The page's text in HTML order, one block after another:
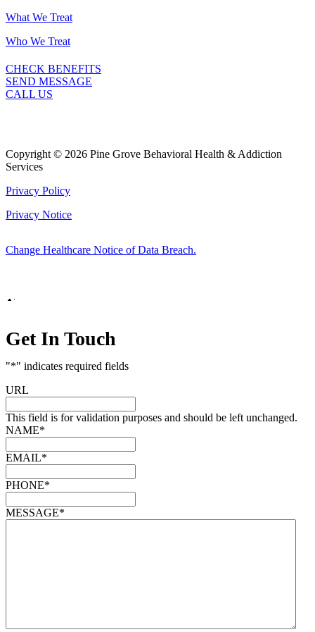
What We Treat
Who We Treat
CHECK BENEFITS
SEND MESSAGE
CALL US
Copyright © 2026 Pine Grove Behavioral Health & Addiction
Services
Privacy Policy
Privacy Notice
Change Healthcare Notice of Data Breach.
Get In Touch
"*" indicates required fields
URL
This field is for validation purposes and should be left unchanged.
NAME*
EMAIL*
PHONE*
MESSAGE*